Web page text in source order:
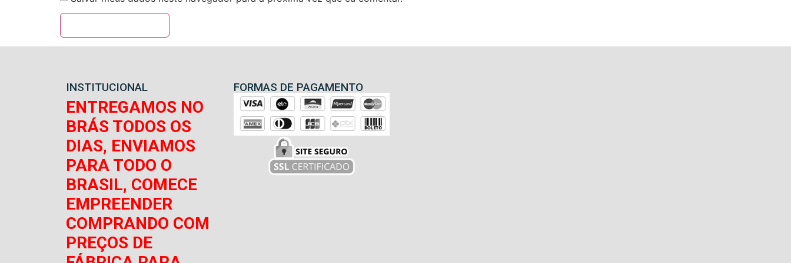
INSTITUCIONAL
ENTREGAMOS NO
BRÁS TODOS OS
DIAS, ENVIAMOS
PARA TODO O
BRASIL, COMECE
EMPREENDER
COMPRANDO COM
PREÇOS DE
FORMAS DE PAGAMENTO